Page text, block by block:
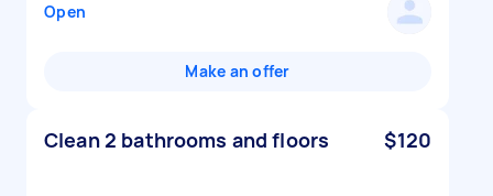
Open
Make an offer
Clean 2 bathrooms and floors $120